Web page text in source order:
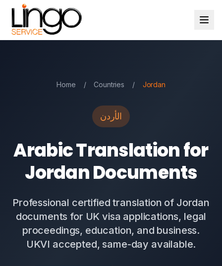
Home / Countries / Jordan
الأردن
Arabic Translation for
Jordan Documents
Professional certified translation of Jordan
documents for UK visa applications, legal
proceedings, education, and business.
UKVI accepted, same-day available.